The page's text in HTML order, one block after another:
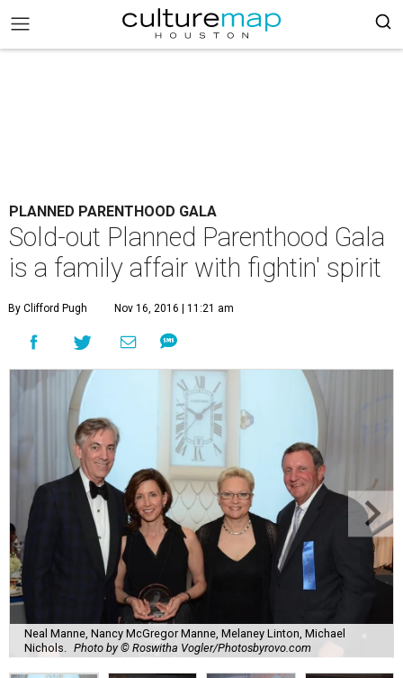
PLANNED PARENTHOOD GALA
Sold-out Planned Parenthood Gala
is a family affair with fightin' spirit
By Clifford Pugh Nov 16, 2016 | 11:21 am
Neal Manne, Nancy McGregor Manne, Melaney Linton, Michael
Nichols.
Photo by © Roswitha Vogler/Photosbyrovo.com